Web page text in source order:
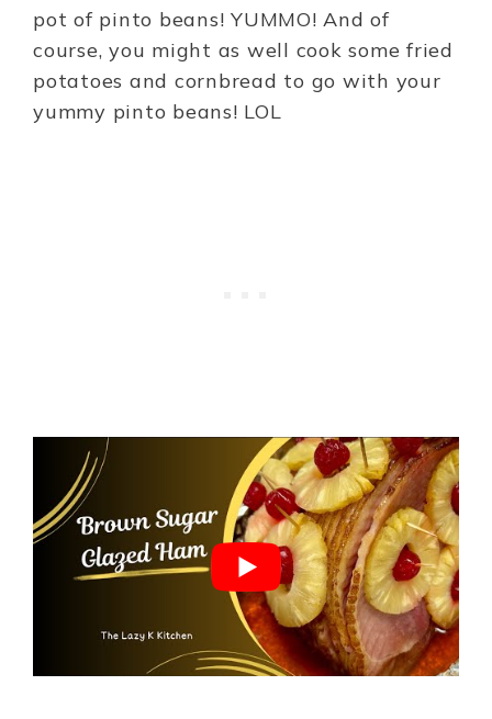
pot of pinto beans! YUMMO! And of
course, you might as well cook some fried
potatoes and cornbread to go with your
yummy pinto beans! LOL